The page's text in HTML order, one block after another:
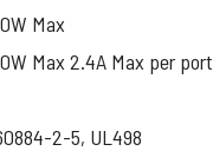
Max
Max 2.4A Max per port
2-5, UL498